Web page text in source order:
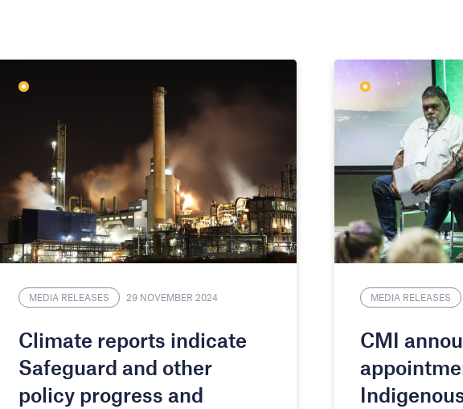
MEDIA RELEASES 29 NOVEMBER 2024
Climate reports indicate
Safeguard and other
policy progress and
MEDIA RELEASES
CMI